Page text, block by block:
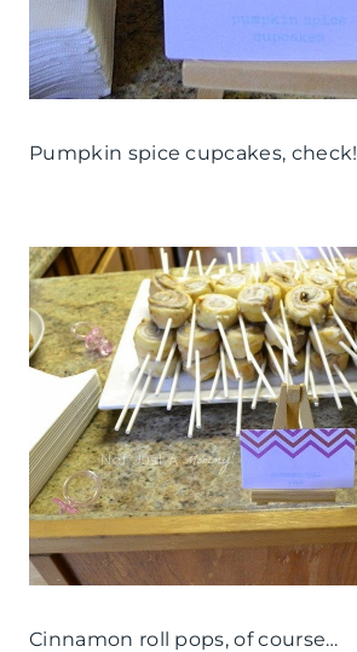
Pumpkin spice cupcakes, check!
Cinnamon roll pops, of course…